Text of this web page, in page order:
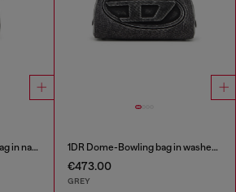
1DR Dome-Slim bowling bag in nappa leather 1DR Dome-Bowling bag in washed denim
€473.00
GREY